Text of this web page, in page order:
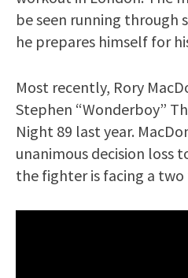
be seen running through
he prepares himself for
Most recently, Rory
Stephen “Wonderboy”
Night 89 last year.
unanimous decision loss
the fighter is facing a